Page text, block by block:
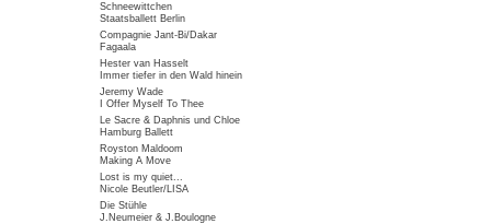
Schneewittchen
Staatsballett Berlin
Compagnie Jant-Bi/Dakar
Fagaala
Hester van Hasselt
Immer tiefer in den Wald hinein
Jeremy Wade
I Offer Myself To Thee
Le Sacre & Daphnis und Chloe
Hamburg Ballett
Royston Maldoom
Making A Move
Lost is my quiet...
Nicole Beutler/LISA
Die Stühle
J.Neumeier & J.Boulogne